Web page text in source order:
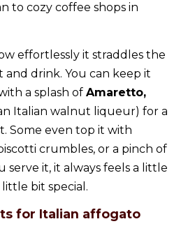
to cozy coffee shops in
effortlessly it straddles the
and drink. You can keep it
a splash of Amaretto,
Italian walnut liqueur) for a
Some even top it with
crumbles, or a pinch of
serve it, it always feels a little
bit special.
for Italian affogato